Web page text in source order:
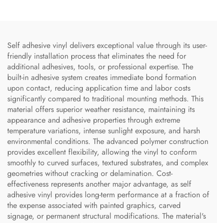
Self adhesive vinyl delivers exceptional value through its user-
friendly installation process that eliminates the need for
additional adhesives, tools, or professional expertise. The
built-in adhesive system creates immediate bond formation
upon contact, reducing application time and labor costs
significantly compared to traditional mounting methods. This
material offers superior weather resistance, maintaining its
appearance and adhesive properties through extreme
temperature variations, intense sunlight exposure, and harsh
environmental conditions. The advanced polymer construction
provides excellent flexibility, allowing the vinyl to conform
smoothly to curved surfaces, textured substrates, and complex
geometries without cracking or delamination. Cost-
effectiveness represents another major advantage, as self
adhesive vinyl provides long-term performance at a fraction of
the expense associated with painted graphics, carved
signage, or permanent structural modifications. The material's